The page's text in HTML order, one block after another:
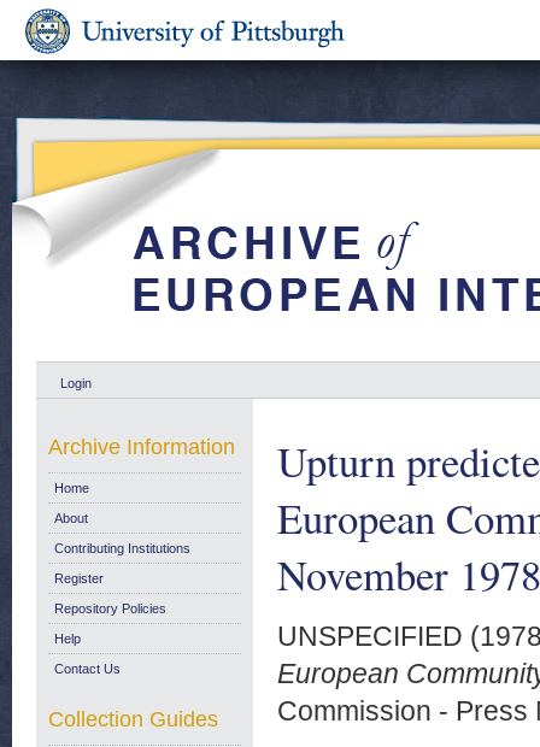
Login
Upturn
European
November 1978
UNSPECIFIED
European
Commission - Press
Archive Information
Home
About
Contributing Institutions
Register
Repository Policies
Help
Contact Us
Collection Guides